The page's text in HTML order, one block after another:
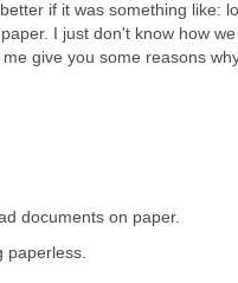
if it was something like:
I just don't know how
give you some reasons
documents on paper.
paperless.